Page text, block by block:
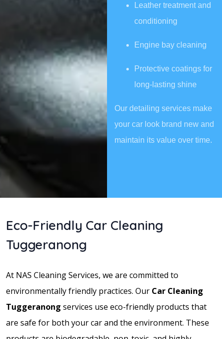
Leather treatment and
conditioning
Engine bay cleaning
Protective coatings for
long-lasting shine
Our detailing services make
your car look brand new and
maintain its value over time.
Eco-Friendly Car Cleaning
Tuggeranong
At NAS Cleaning Services, we are committed to
environmentally friendly practices. Our Car Cleaning
Tuggeranong services use eco-friendly products that
are safe for both your car and the environment. These